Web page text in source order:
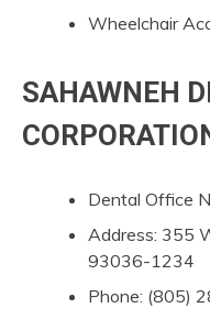
Wheelchair
SAHAWNEH
Dental Office
Address: 355
93036-1234
Phone: (805)